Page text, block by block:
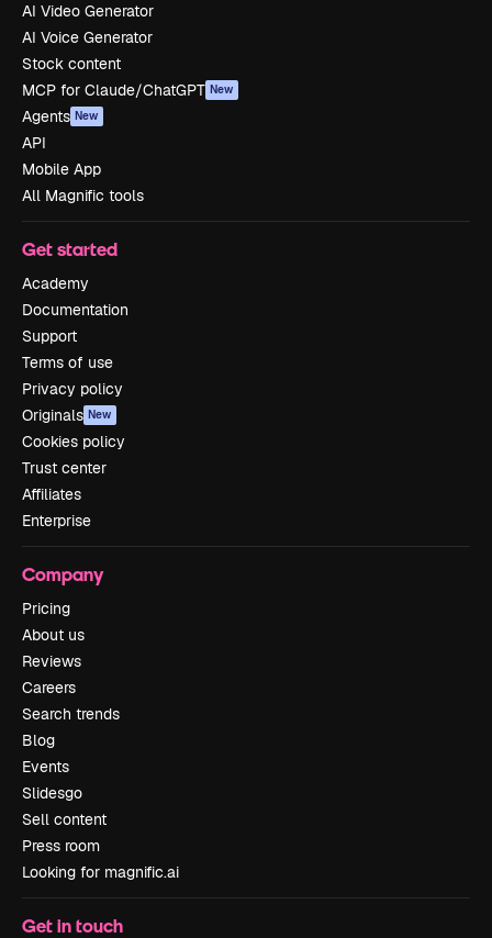
AI Video Generator
AI Voice Generator
Stock content
MCP for Claude/ChatGPT New
Agents New
API
Mobile App
All Magnific tools
Get started
Academy
Documentation
Support
Terms of use
Privacy policy
Originals New
Cookies policy
Trust center
Affiliates
Enterprise
Company
Pricing
About us
Reviews
Careers
Search trends
Blog
Events
Slidesgo
Sell content
Press room
Looking for magnific.ai
Get in touch